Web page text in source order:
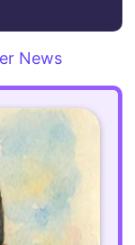
News